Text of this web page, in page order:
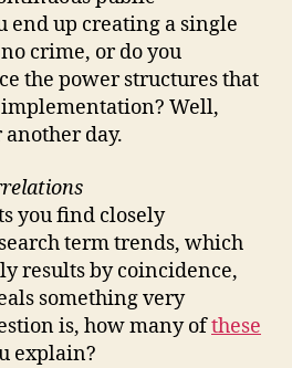
end up creating a single
crime, or do you
the power structures that
Well,
another day.
you find closely
term trends, which
results by coincidence,
something very
is, how many ofthese
explain?